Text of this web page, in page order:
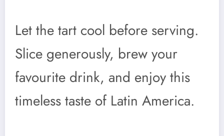
Let the tart cool before serving.
Slice generously, brew your
favourite drink, and enjoy this
timeless taste of Latin America.